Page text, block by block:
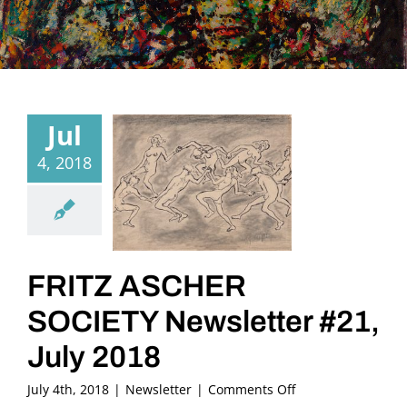
Exhibitions
Learn
Donate
Jul
4, 2018
FRITZ ASCHER
SOCIETY Newsletter #21,
July 2018
July 4th, 2018 | Newsletter | Comments Offon